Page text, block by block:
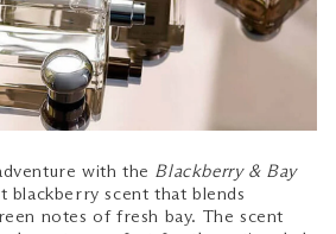
with the Blackberry & Bay
blackberry scent that blends
notes of fresh bay. The scent